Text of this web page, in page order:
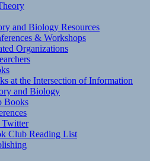
and Biology Resources
& Workshops
Organizations
at the Intersection of Information
and Biology
Books
Club Reading List